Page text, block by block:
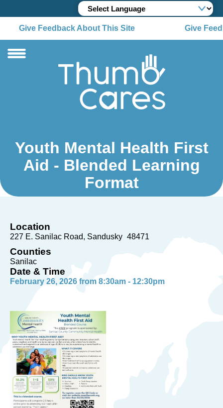
Give Feedback About This Site Give
Youth Mental Health First
Aid - Blended Learning
Format
Location
227 E. Sanilac Road Sandusky 48471
Counties
Sanilac
Date & Time
February 26, 2026 from 8:30am - 12:30pm